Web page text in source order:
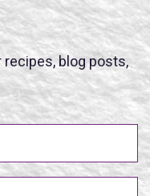
blog posts,